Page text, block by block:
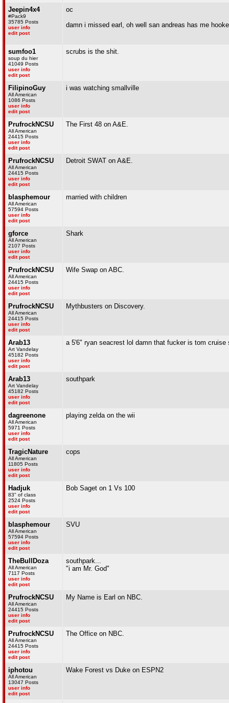
Jeepin4x4
#Pack9
35785 Posts
user info
edit post
oc
damn i missed earl, oh well san andreas has me
sumfoo1
soup du hier
41049 Posts
user info
edit post
scrubs is the shit.
FilipinoGuy
All American
1086 Posts
user info
edit post
i was watching smallville
PrufrockNCSU
All American
24415 Posts
user info
edit post
The First 48 on A&E.
PrufrockNCSU
All American
24415 Posts
user info
edit post
Detroit SWAT on A&E.
blasphemour
All American
57594 Posts
user info
edit post
married with children
gforce
All American
2107 Posts
user info
edit post
Shark
PrufrockNCSU
All American
24415 Posts
user info
edit post
Wife Swap on ABC.
PrufrockNCSU
All American
24415 Posts
user info
edit post
Mythbusters on Discovery.
Arab13
Art Vandelay
45182 Posts
user info
edit post
a 5'6" ryan seacrest lol damn that fucker is tom cruise
Arab13
Art Vandelay
45182 Posts
user info
edit post
southpark
dagreenone
All American
5971 Posts
user info
edit post
playing zelda on the wii
TragicNature
All American
11805 Posts
user info
edit post
cops
Hadjuk
83" of class
2524 Posts
user info
edit post
Bob Saget on 1 Vs 100
blasphemour
All American
57594 Posts
user info
edit post
SVU
TheBullDoza
All American
7117 Posts
user info
edit post
southpark...
"i am Mr. God"
PrufrockNCSU
All American
24415 Posts
user info
edit post
My Name is Earl on NBC.
PrufrockNCSU
All American
24415 Posts
user info
edit post
The Office on NBC.
iphotou
All American
13047 Posts
user info
edit post
Wake Forest vs Duke on ESPN2